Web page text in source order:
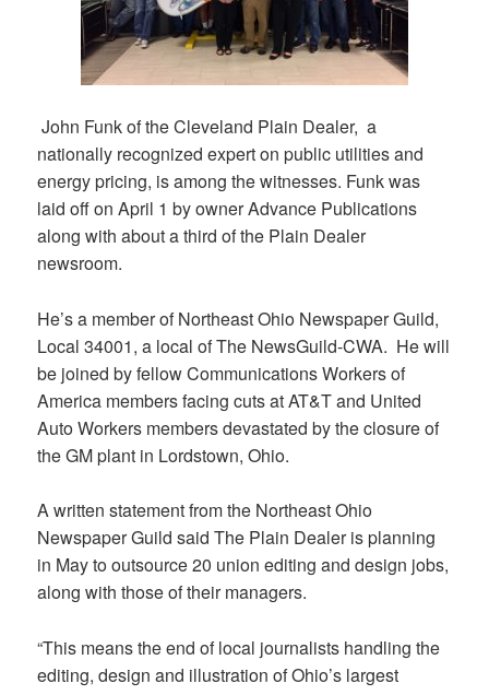
John Funk of the Cleveland Plain Dealer, a
nationally recognized expert on public utilities and
energy pricing, is among the witnesses. Funk was
laid off on April 1 by owner Advance Publications
along with about a third of the Plain Dealer
newsroom.
He’s a member of Northeast Ohio Newspaper Guild,
Local 34001, a local of The NewsGuild-CWA. He will
be joined by fellow Communications Workers of
America members facing cuts at AT&T and United
Auto Workers members devastated by the closure of
the GM plant in Lordstown, Ohio.
A written statement from the Northeast Ohio
Newspaper Guild said The Plain Dealer is planning
in May to outsource 20 union editing and design jobs,
along with those of their managers.
“This means the end of local journalists handling the
editing, design and illustration of Ohio’s largest